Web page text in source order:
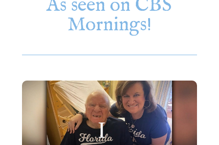
As seen on CBS
Mornings!